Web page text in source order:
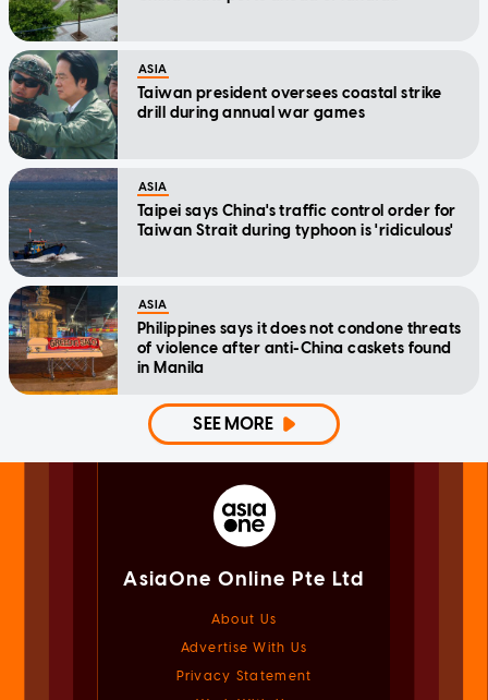
ASIA
Taiwan president oversees coastal strike
drill during annual war games
ASIA
Taipei says China's traffic control order for
Taiwan Strait during typhoon is 'ridiculous'
ASIA
Philippines says it does not condone threats
of violence after anti-China caskets found
in Manila
SEE MORE
AsiaOne Online Pte Ltd
About Us
Advertise With Us
Privacy Statement